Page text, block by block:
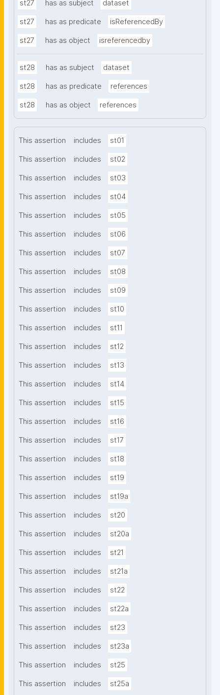
st27 has as subject dataset
st27 has as predicate isReferencedBy
st27 has as object isreferencedby
st28 has as subject dataset
st28 has as predicate references
st28 has as object references
This assertion includes st01
This assertion includes st02
This assertion includes st03
This assertion includes st04
This assertion includes st05
This assertion includes st06
This assertion includes st07
This assertion includes st08
This assertion includes st09
This assertion includes st10
This assertion includes st11
This assertion includes st12
This assertion includes st13
This assertion includes st14
This assertion includes st15
This assertion includes st16
This assertion includes st17
This assertion includes st18
This assertion includes st19
This assertion includes st19a
This assertion includes st20
This assertion includes st20a
This assertion includes st21
This assertion includes st21a
This assertion includes st22
This assertion includes st22a
This assertion includes st23
This assertion includes st23a
This assertion includes st25
This assertion includes st25a